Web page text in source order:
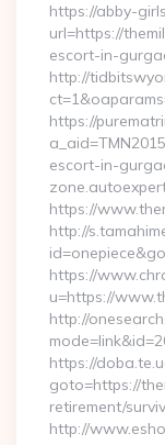
https://abby-
url=https://
escort-in-
http://
https://
escort-in-
https://
http://
https://
u=https://
http://
https://
goto=https://
retirement/
http://